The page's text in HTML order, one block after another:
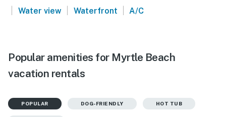
| Water view | Waterfront | A/C
Popular amenities for Myrtle Beach
vacation rentals
POPULAR DOG-FRIENDLY HOT TUB